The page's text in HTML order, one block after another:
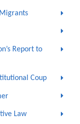
Report to
Coup
Law